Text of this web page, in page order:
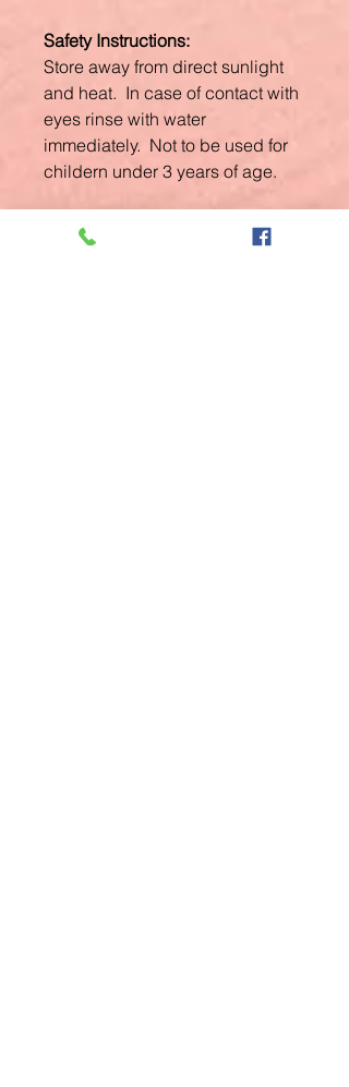
Safety Instructions:
Store away from direct sunlight
and heat. In case of contact with
eyes rinse with water
immediately. Not to be used for
childern under 3 years of age.